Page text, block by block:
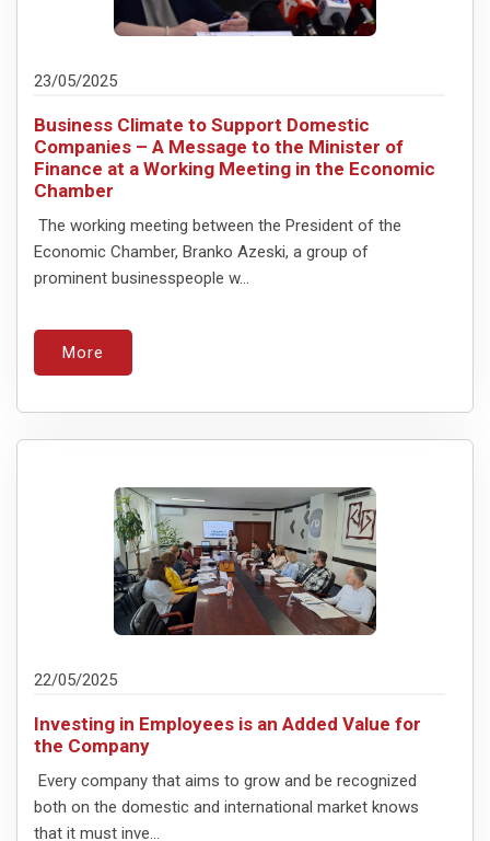
23/05/2025
Business Climate to Support Domestic
Companies – A Message to the Minister of
Finance at a Working Meeting in the Economic
Chamber
The working meeting between the President of the
Economic Chamber, Branko Azeski, a group of
prominent businesspeople w...
More
22/05/2025
Investing in Employees is an Added Value for
the Company
Every company that aims to grow and be recognized
both on the domestic and international market knows
that it must inve...